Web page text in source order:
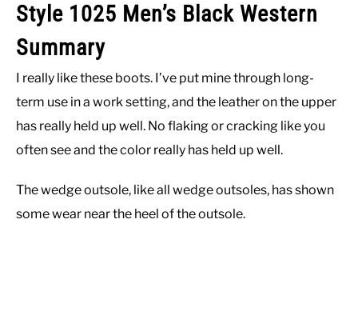
Style 1025 Men’s Black Western
Summary
I really like these boots. I’ve put mine through long-
term use in a work setting, and the leather on the upper
has really held up well. No flaking or cracking like you
often see and the color really has held up well.
The wedge outsole, like all wedge outsoles, has shown
some wear near the heel of the outsole.